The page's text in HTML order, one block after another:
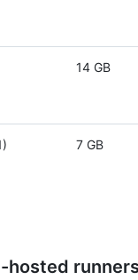
14 GB
7 GB
hosted